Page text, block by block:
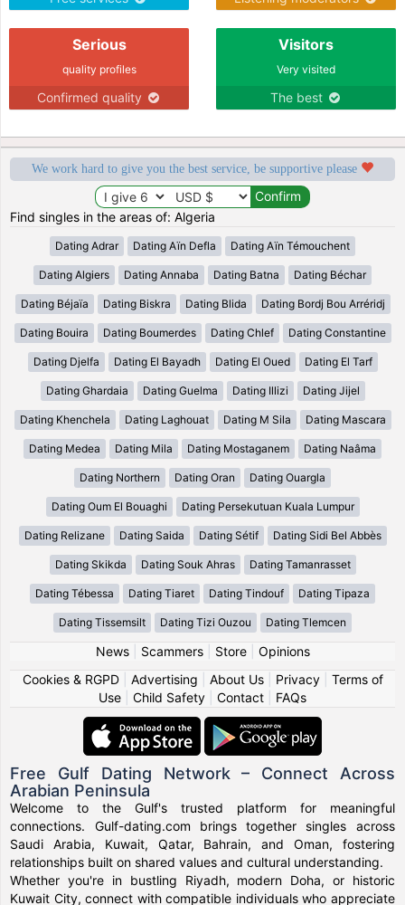
Serious
quality profiles
Confirmed quality
Visitors
Very visited
The best
We work hard to give you the best service, be supportive please
Find singles in the areas of: Algeria
Dating Adrar Dating Aïn Defla Dating Aïn Témouchent
Dating Algiers Dating Annaba Dating Batna Dating Béchar
Dating Béjaïa Dating Biskra Dating Blida Dating Bordj Bou Arréridj
Dating Bouira Dating Boumerdes Dating Chlef Dating Constantine
Dating Djelfa Dating El Bayadh Dating El Oued Dating El Tarf
Dating Ghardaia Dating Guelma Dating Illizi Dating Jijel
Dating Khenchela Dating Laghouat Dating M Sila Dating Mascara
Dating Medea Dating Mila Dating Mostaganem Dating Naâma
Dating Northern Dating Oran Dating Ouargla
Dating Oum El Bouaghi Dating Persekutuan Kuala Lumpur
Dating Relizane Dating Saida Dating Sétif Dating Sidi Bel Abbès
Dating Skikda Dating Souk Ahras Dating Tamanrasset
Dating Tébessa Dating Tiaret Dating Tindouf Dating Tipaza
Dating Tissemsilt Dating Tizi Ouzou Dating Tlemcen
News| Scammers| Store| Opinions
Cookies & RGPD| Advertising About Us| Privacy| Terms of
Use
Child Safety Contact FAQs
Free Gulf Dating Network – Connect Across
Arabian Peninsula
Welcome to the Gulf's trusted platform for meaningful
connections. Gulf-dating.com brings together singles across
Saudi Arabia, Kuwait, Qatar, Bahrain, and Oman, fostering
relationships built on shared values and cultural understanding.
Whether you're in bustling Riyadh, modern Doha, or historic
Kuwait City, connect with compatible individuals who appreciate